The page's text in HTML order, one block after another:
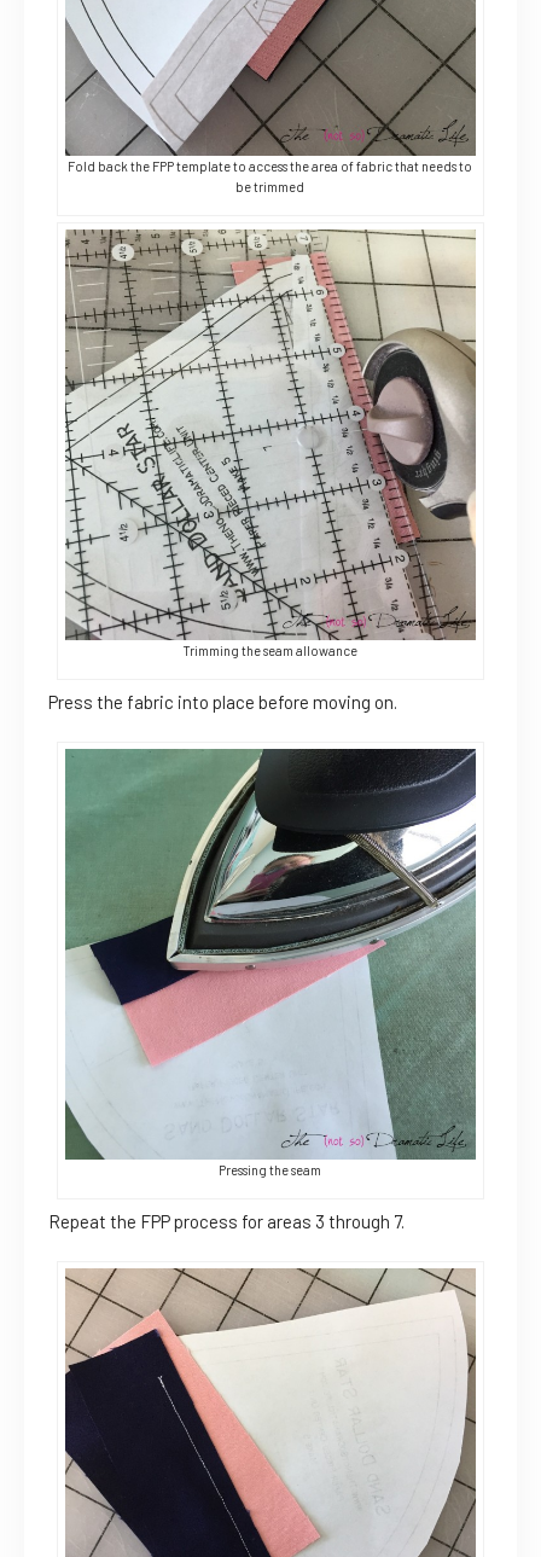
Fold back the FPP template to access the area of fabric that needs to
be trimmed
Trimming the seam allowance
Press the fabric into place before moving on.
Pressing the seam
Repeat the FPP process for areas 3 through 7.